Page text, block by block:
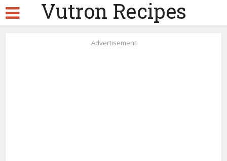
Vutron Recipes
Advertisement